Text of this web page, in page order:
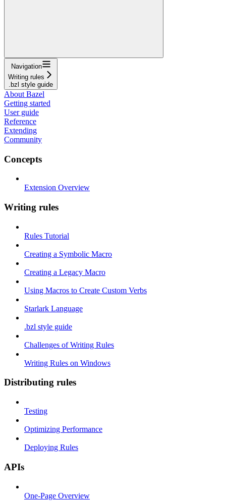
Navigation
Writing rules
.bzl style guide
About Bazel
Getting started
User guide
Reference
Extending
Community
Concepts
Extension Overview
Writing rules
Rules Tutorial
Creating a Symbolic Macro
Creating a Legacy Macro
Using Macros to Create Custom Verbs
Starlark Language
.bzl style guide
Challenges of Writing Rules
Writing Rules on Windows
Distributing rules
Testing
Optimizing Performance
Deploying Rules
APIs
One-Page Overview